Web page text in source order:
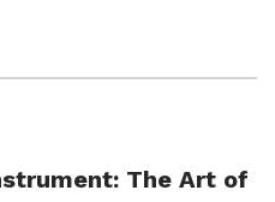
The Art of